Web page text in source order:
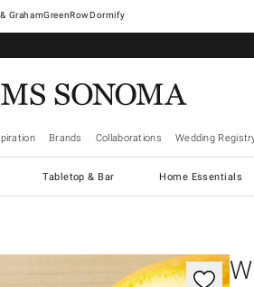
GrahamGreenRowDormify
Brands Collaborations Wedding
Tabletop & Bar Home Essentials